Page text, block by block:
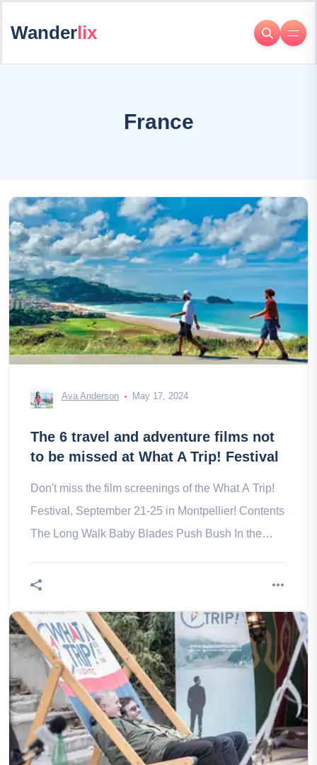
Wanderlix
France
Ava Anderson May 17, 2024
The 6 travel and adventure films not
to be missed at What A Trip! Festival
Don't miss the film screenings of the What A Trip!
Festival, September 21-25 in Montpellier! Contents
The Long Walk Baby Blades Push Bush In the